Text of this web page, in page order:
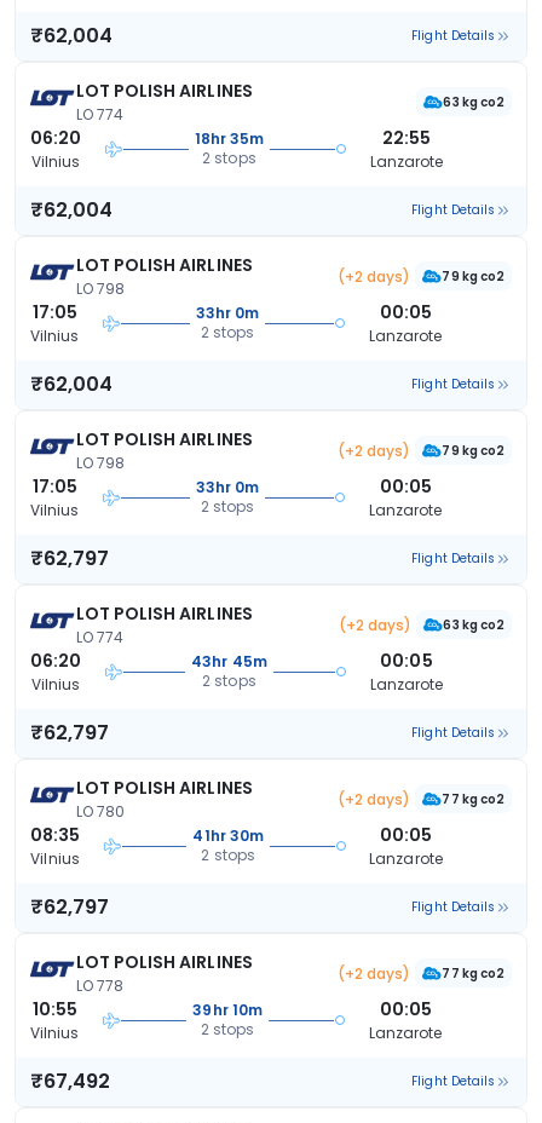
₹62,004 Flight Details
LOT POLISH AIRLINES
LO 774
63 kg co2
06:20
Vilnius
18hr 35m
2 stops
22:55
Lanzarote
₹62,004 Flight Details
LOT POLISH AIRLINES
LO 798
(+2 days) 79 kg co2
17:05
Vilnius
33hr 0m
2 stops
00:05
Lanzarote
₹62,004 Flight Details
LOT POLISH AIRLINES
LO 798
(+2 days) 79 kg co2
17:05
Vilnius
33hr 0m
2 stops
00:05
Lanzarote
₹62,797 Flight Details
LOT POLISH AIRLINES
LO 774
(+2 days) 63 kg co2
06:20
Vilnius
43hr 45m
2 stops
00:05
Lanzarote
₹62,797 Flight Details
LOT POLISH AIRLINES
LO 780
(+2 days) 77 kg co2
08:35
Vilnius
41hr 30m
2 stops
00:05
Lanzarote
₹62,797 Flight Details
LOT POLISH AIRLINES
LO 778
(+2 days) 77 kg co2
10:55
Vilnius
39hr 10m
2 stops
00:05
Lanzarote
₹67,492 Flight Details